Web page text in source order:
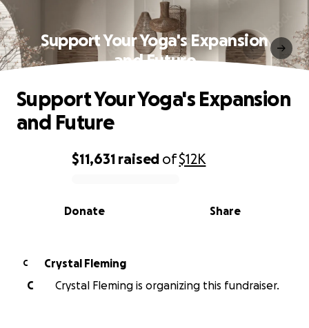
Support Your Yoga's Expansion
and Future
0% complete
$11,631 raised of$12K
Share
Donate
Support Your Yoga's Expansion
and Future
C
Crystal Fleming
C
Crystal Fleming is organizing this fundraiser.